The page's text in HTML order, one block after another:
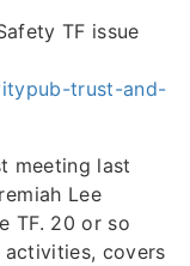
TF issue
trust-and-
meeting last
Lee
TF. 20 or so
activities, covers